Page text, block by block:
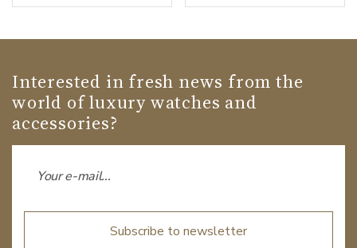
Interested in fresh news from the
world of luxury watches and
accessories?
Subscribe to newsletter